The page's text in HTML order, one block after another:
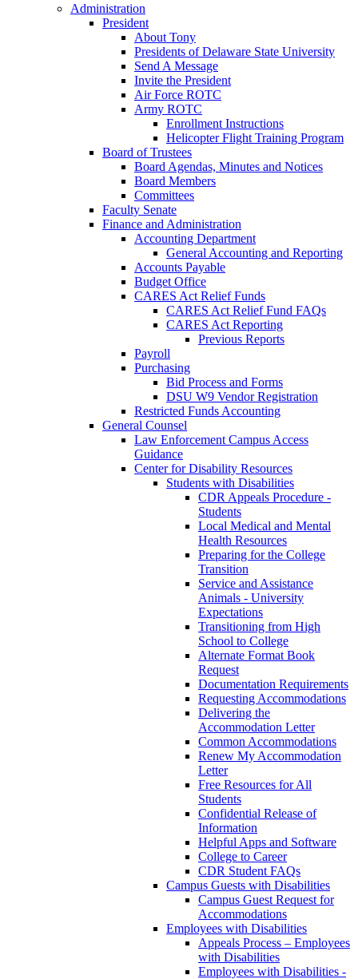
Administration
President
About Tony
Presidents of Delaware State University
Send A Message
Invite the President
Air Force ROTC
Army ROTC
Enrollment Instructions
Helicopter Flight Training Program
Board of Trustees
Board Agendas, Minutes and Notices
Board Members
Committees
Faculty Senate
Finance and Administration
Accounting Department
General Accounting and Reporting
Accounts Payable
Budget Office
CARES Act Relief Funds
CARES Act Relief Fund FAQs
CARES Act Reporting
Previous Reports
Payroll
Purchasing
Bid Process and Forms
DSU W9 Vendor Registration
Restricted Funds Accounting
General Counsel
Law Enforcement Campus Access
Guidance
Center for Disability Resources
Students with Disabilities
CDR Appeals Procedure -
Students
Local Medical and Mental
Health Resources
Preparing for the College
Transition
Service and Assistance
Animals - University
Expectations
Transitioning from High
School to College
Alternate Format Book
Request
Documentation Requirements
Requesting Accommodations
Delivering the
Accommodation Letter
Common Accommodations
Renew My Accommodation
Letter
Free Resources for All
Students
Confidential Release of
Information
Helpful Apps and Software
College to Career
CDR Student FAQs
Campus Guests with Disabilities
Campus Guest Request for
Accommodations
Employees with Disabilities
Appeals Process – Employees
with Disabilities
Employees with Disabilities -